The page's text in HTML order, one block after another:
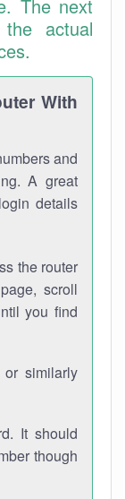
The next
actual
With
and
A great
details
the router
scroll
you find
similarly
It should
though